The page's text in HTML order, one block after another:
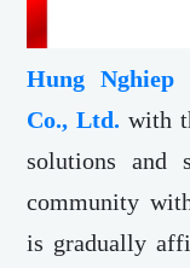
Hung Nghiep
Co., Ltd. with
solutions and
community
is gradually